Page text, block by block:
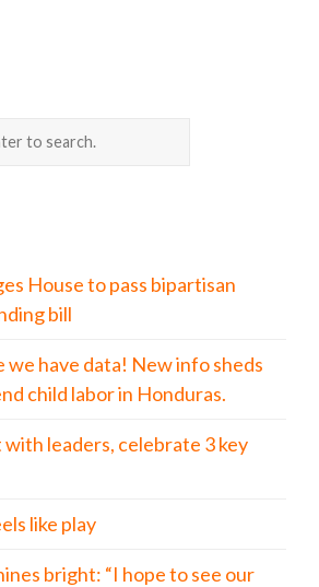
House to pass bipartisan
bill
we have data! New info sheds
child labor in Honduras.
leaders, celebrate 3 key
like play
bright: “I hope to see our